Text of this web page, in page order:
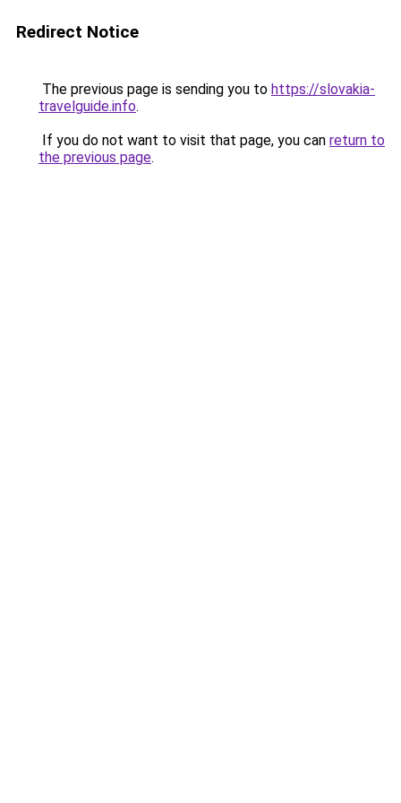
Redirect Notice
The previous page is sending you to https://slovakia-
travelguide.info.
If you do not want to visit that page, you can return to
the previous page.